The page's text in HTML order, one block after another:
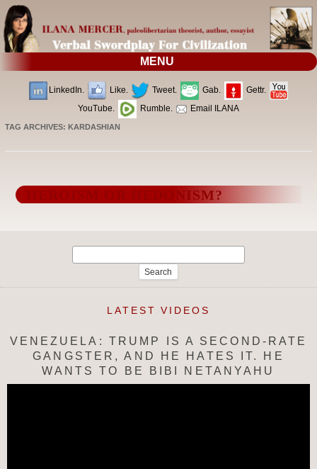
MENU
LinkedIn. Like. Tweet. Gab.
Gettr.
YouTube.
Rumble. Email ILANA
TAG ARCHIVES:KARDASHIAN
HEROISM OR HEDONISM?
LATEST VIDEOS
VENEZUELA: TRUMP IS A SECOND-RATE
GANGSTER, AND HE HATES IT. HE
WANTS TO BE BIBI NETANYAHU